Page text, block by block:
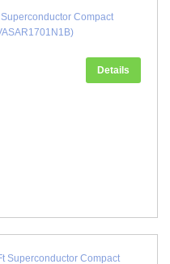
Compact
Details